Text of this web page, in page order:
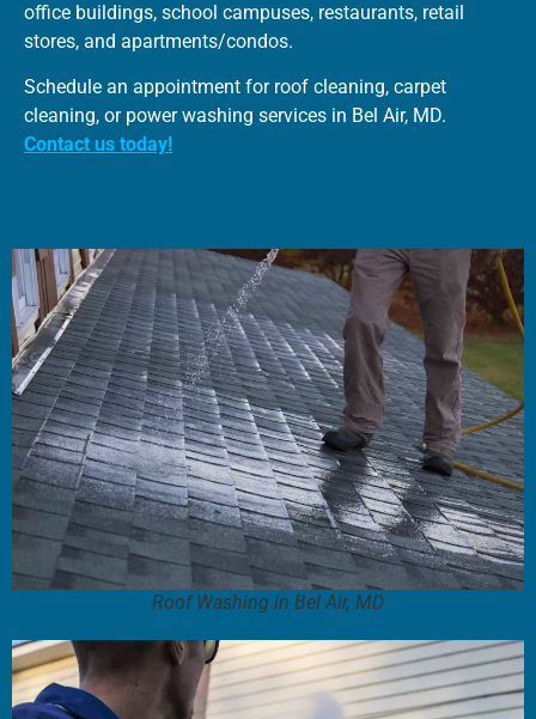
office buildings, school campuses, restaurants, retail
stores, and apartments/condos.
Schedule an appointment for roof cleaning, carpet
cleaning, or power washing services in Bel Air, MD.
Contact us today!
Roof Washing in Bel Air, MD